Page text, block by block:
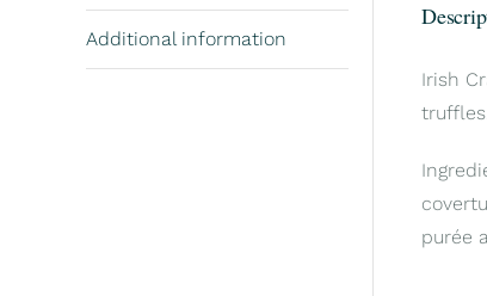
Additional information
Irish
purée